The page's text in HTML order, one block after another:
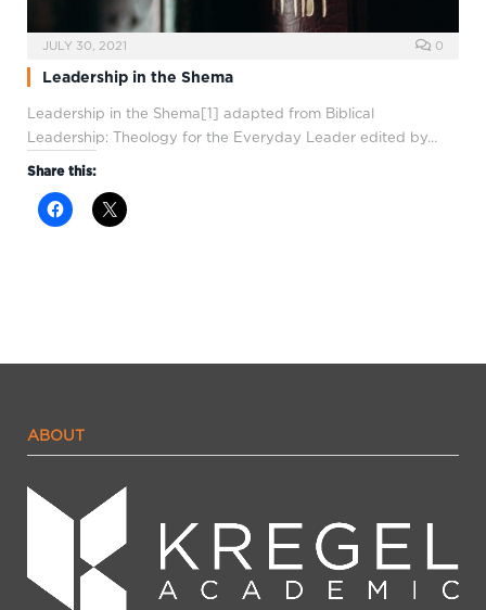
JULY 30, 2021 0
Leadership in the Shema
Leadership in the Shema[1] adapted from Biblical
Leadership: Theology for the Everyday Leader edited by…
Share this:
ABOUT